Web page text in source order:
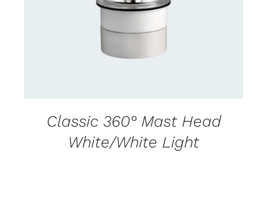
Classic 360° Mast Head
White/White Light